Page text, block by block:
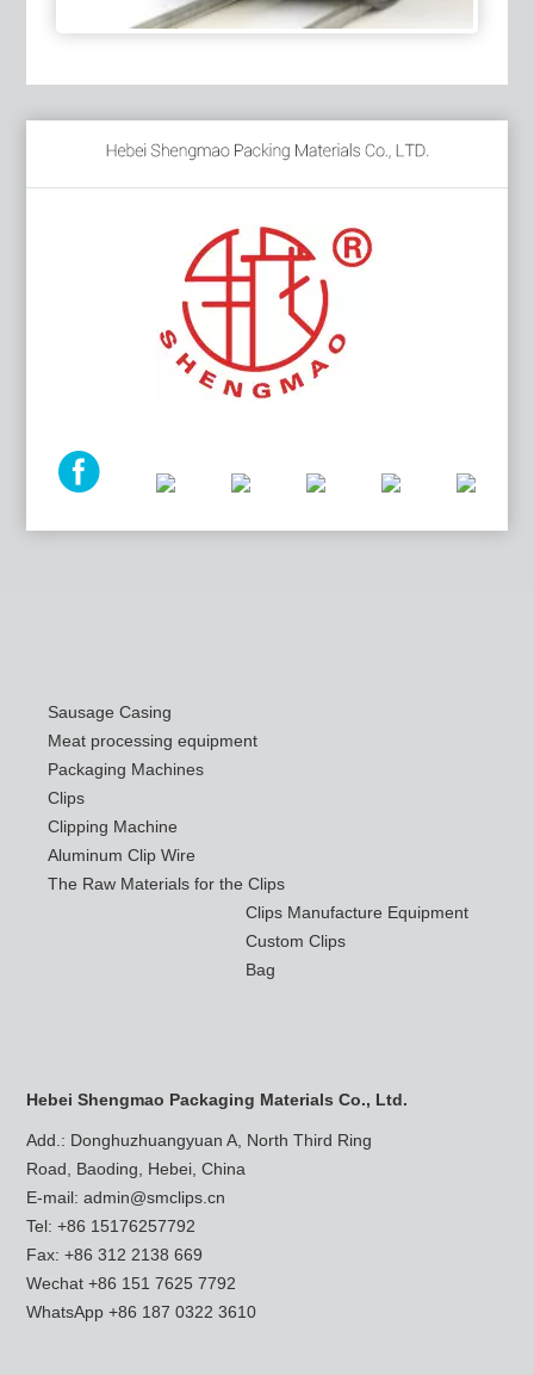
Sausage Casing
Meat processing equipment
Packaging Machines
Clips
Clipping Machine
Aluminum Clip Wire
The Raw Materials for the Clips
Clips Manufacture Equipment
Custom Clips
Bag
Hebei Shengmao Packaging Materials Co., Ltd.
Add.: Donghuzhuangyuan A, North Third Ring
Road, Baoding, Hebei, China
E-mail: admin@smclips.cn
Tel: +86 15176257792
Fax: +86 312 2138 669
Wechat +86 151 7625 7792
WhatsApp +86 187 0322 3610